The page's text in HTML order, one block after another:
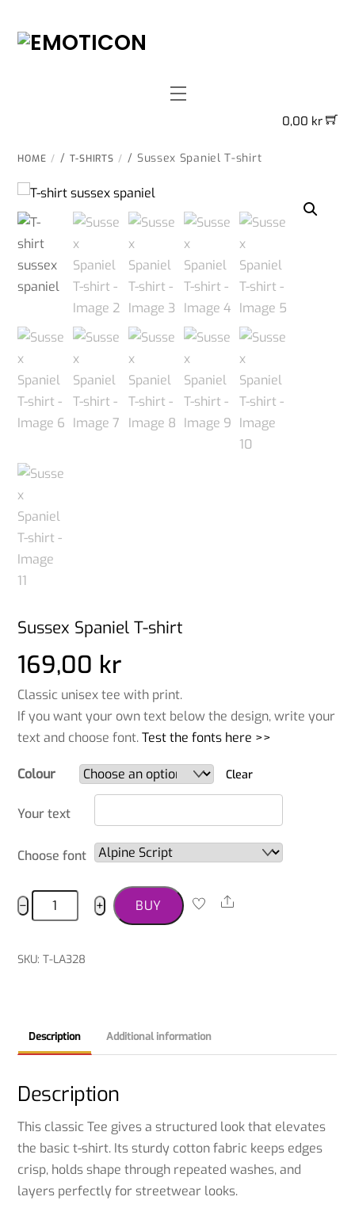
content
Menu
0,00 kr
HOME / T-SHIRTS / Sussex Spaniel T-shirt
Sussex Spaniel T-shirt
169,00 kr
Classic unisex tee with print.
If you want your own text below the design, write your
text and choose font.Test the fonts here >>
Colour Clear
Your text
Choose font
−
Sussex
Spaniel
shirt
+ BUY Share
SKU:T-LA328
Description Additional information
Description
This classic Tee gives a structured look that elevates
the basic t-shirt. Its sturdy cotton fabric keeps edges
crisp, holds shape through repeated washes, and
layers perfectly for streetwear looks.